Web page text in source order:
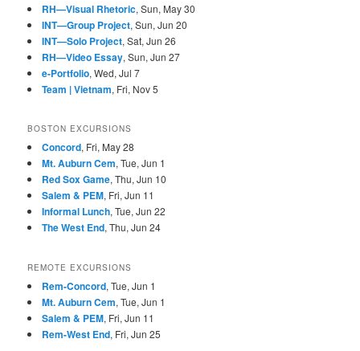
RH—Visual Rhetoric, Sun, May 30
INT—Group Project, Sun, Jun 20
INT—Solo Project, Sat, Jun 26
RH—Video Essay, Sun, Jun 27
e-Portfolio, Wed, Jul 7
Team | Vietnam, Fri, Nov 5
BOSTON EXCURSIONS
Concord, Fri, May 28
Mt. Auburn Cem, Tue, Jun 1
Red Sox Game, Thu, Jun 10
Salem & PEM, Fri, Jun 11
Informal Lunch, Tue, Jun 22
The West End, Thu, Jun 24
REMOTE EXCURSIONS
Rem-Concord, Tue, Jun 1
Mt. Auburn Cem, Tue, Jun 1
Salem & PEM, Fri, Jun 11
Rem-West End, Fri, Jun 25